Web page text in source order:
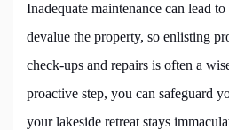
Inadequate maintenance can lead
devalue the property, so enlisting
check-ups and repairs is often a
proactive step, you can safeguard
your lakeside retreat stays